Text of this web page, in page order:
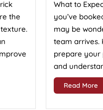
the
What to
you’ve
may be
team arrives.
prepare your
and
Read More